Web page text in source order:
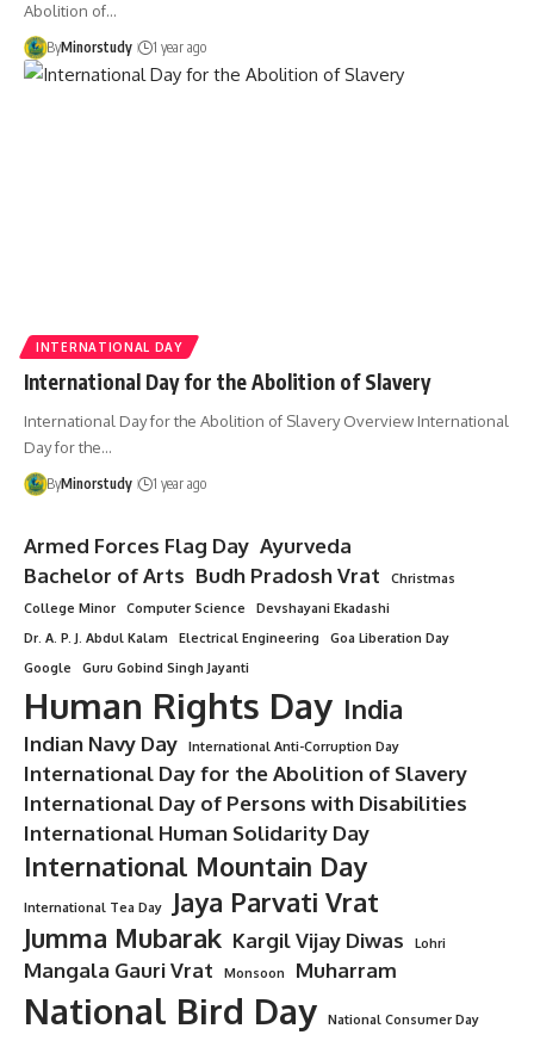
Abolition of…
ByMinorstudy 1 year ago
INTERNATIONAL DAY
International Day for the Abolition of Slavery
International Day for the Abolition of Slavery Overview International
Day for the…
ByMinorstudy 1 year ago
Armed Forces Flag Day Ayurveda
Bachelor of Arts Budh Pradosh Vrat
Christmas
College Minor
Computer Science
Devshayani Ekadashi
Dr. A. P. J. Abdul Kalam
Electrical Engineering
Goa Liberation Day
Google
Guru Gobind Singh Jayanti
Human Rights Day India
Indian Navy Day International Anti-Corruption Day
International Day for the Abolition of Slavery
International Day of Persons with Disabilities
International Human Solidarity Day
International Mountain Day
International Tea Day
Jaya Parvati Vrat
Jumma Mubarak Kargil Vijay Diwas Lohri
Mangala Gauri Vrat Monsoon Muharram
National Bird Day National Consumer Day